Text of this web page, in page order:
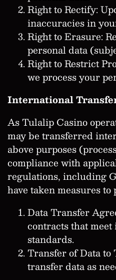
Right to Rectify:
inaccuracies in
Right to Erasure:
personal data
Right to Restrict
we process your
International
As Tulalip Casino
may be transferred
above purposes
compliance with
regulations, including
have taken measures
Data Transfer
contracts that
standards.
Transfer of Data
transfer data as